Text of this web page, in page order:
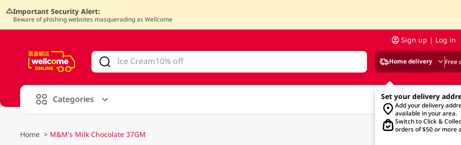
Important Security Alert:
Beware of phishing websites masquerading as Wellcome
Sign up | Log in
Home delivery Free
Set your delivery
Add your delivery
available in your area.
Switch to Click &
orders of $50 or more
Categories
Home > M&M's Milk Chocolate 37GM